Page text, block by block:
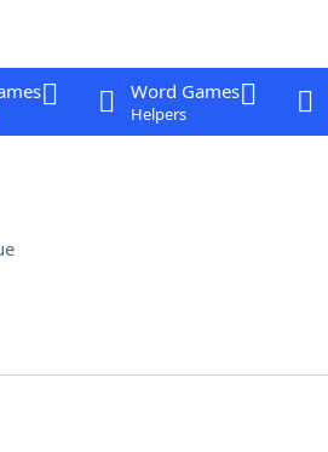
Word Games
Helpers